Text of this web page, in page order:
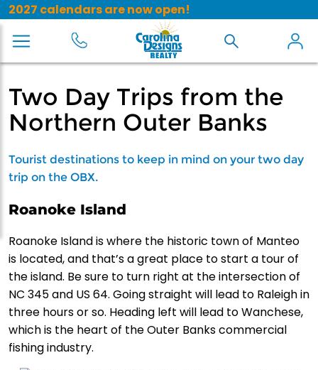
2027 calendars are now open!
Two Day Trips from the
Northern Outer Banks
Tourist destinations to keep in mind on your two day
trip on the OBX.
Roanoke Island
Roanoke Island is where the historic town of Manteo
is located, and that’s a great place to start a tour of
the island. Be sure to turn right at the intersection of
NC 345 and US 64. Going straight will lead to Raleigh in
three hours or so. Heading left will lead to Wanchese,
which is the heart of the Outer Banks commercial
fishing industry.